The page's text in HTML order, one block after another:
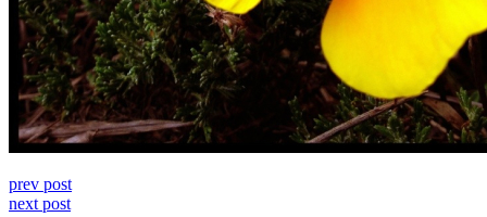
prev post
next post